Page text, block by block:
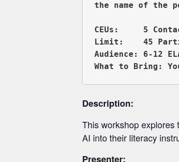
CEUs:     5
Limit:    45
Audience: 6-12
Description:
This workshop explores
AI into their literacy
Presenter: